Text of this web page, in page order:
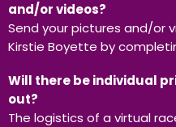
and/or videos?
Send your pictures and/or
Kirstie Boyette by
Will there be individual
out?
The logistics of a virtual